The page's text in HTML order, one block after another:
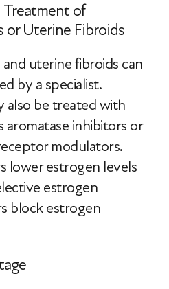
Treatment of
or Uterine Fibroids
uterine fibroids can
by a specialist.
also be treated with
aromatase inhibitors or
modulators.
lower estrogen levels
estrogen
block estrogen